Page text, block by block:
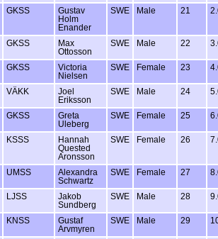
GKSS
Gustav
Holm
Enander
SWE Male 21
GKSS
Max
Ottosson
SWE Male 22
GKSS
Victoria
Nielsen
SWE Female 23
VÄKK
Joel
Eriksson
SWE Male 24
GKSS
Greta
Uleberg
SWE Female 25
KSSS
Hannah
Quested
Aronsson
SWE Female 26
UMSS
Alexandra
Schwartz
SWE Female 27
LJSS
Jakob
Sundberg
SWE Male 28
KNSS
Gustaf
Arvmyren
SWE Male 29